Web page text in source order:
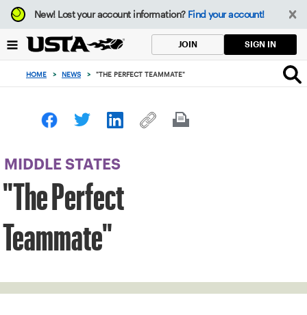
Focus
from
to
button
New!Lost your account information? Find your account!
JOIN SIGN IN
HOME > NEWS > "THE PERFECT TEAMMATE"
MIDDLE STATES
"The Perfect
Teammate"